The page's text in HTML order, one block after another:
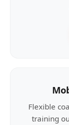
Flexible
training